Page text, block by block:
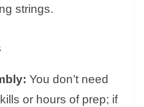
strings.
You don’t need
or hours of prep; if